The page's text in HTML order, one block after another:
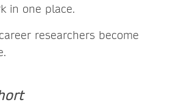
in one place.
researchers become